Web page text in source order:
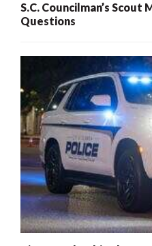
S.C. Councilman’s
Questions